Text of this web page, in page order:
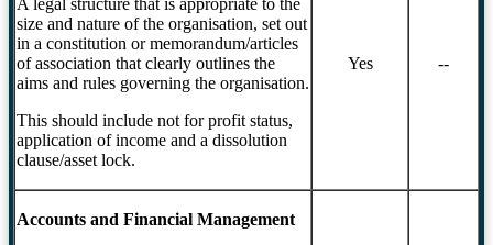
size and nature of the organisation, set out
in a constitution or memorandum/articles
of association that clearly outlines the
aims and rules governing the organisation.
This should include not for profit status,
application of income and a dissolution
clause/asset lock.
Yes --
Accounts and Financial Management